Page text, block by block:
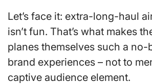
Let’s face it: extra-long-haul
isn’t fun. That’s what makes
planes themselves such a no-
brand experiences – not to
captive audience element.